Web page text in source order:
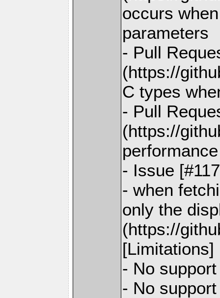
occurs
parameters
- Pull
(https://
C types
- Pull
(https://
- Issue
- when
only the
(https://
[Limitations]
- No
- No